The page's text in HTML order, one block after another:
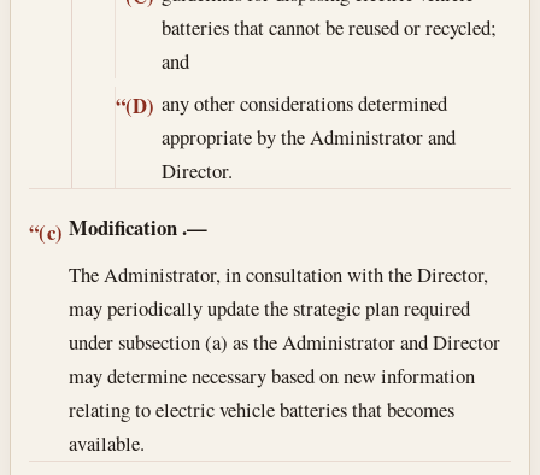
batteries that cannot be reused or recycled;
and
“(D) any other considerations determined
appropriate by the Administrator and
Director.
“(c) Modification.—
The Administrator, in consultation with the Director,
may periodically update the strategic plan required
under subsection (a) as the Administrator and Director
may determine necessary based on new information
relating to electric vehicle batteries that becomes
available.